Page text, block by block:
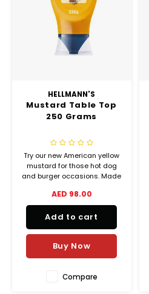
HELLMANN'S
Mustard Table Top
250 Grams
Try our new American yellow
mustard for those hot dog
and burger occasions. Made
mustard seeds, this mild
mustard gives every dish a
subtle kick.
AED 98.00
Add to cart
Buy Now
Compare